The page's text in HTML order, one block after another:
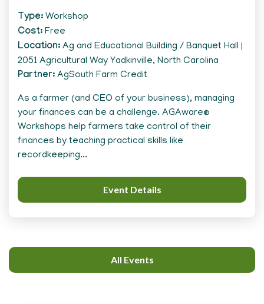
Type Workshop
Cost Free
Location Ag and Educational Building / Banquet Hall |
2051 Agricultural Way Yadkinville, North Carolina
Partner AgSouth Farm Credit
As a farmer (and CEO of your business), managing
your finances can be a challenge. AGAware®
Workshops help farmers take control of their
finances by teaching practical skills like
recordkeeping...
Event Details
All Events